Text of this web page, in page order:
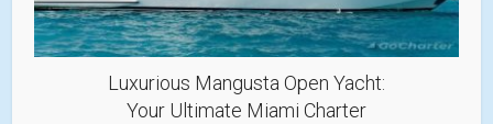
Luxurious Mangusta Open Yacht:
Your Ultimate Miami Charter